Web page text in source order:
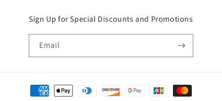
Sign Up for Special Discounts and Promotions
Email
Payment